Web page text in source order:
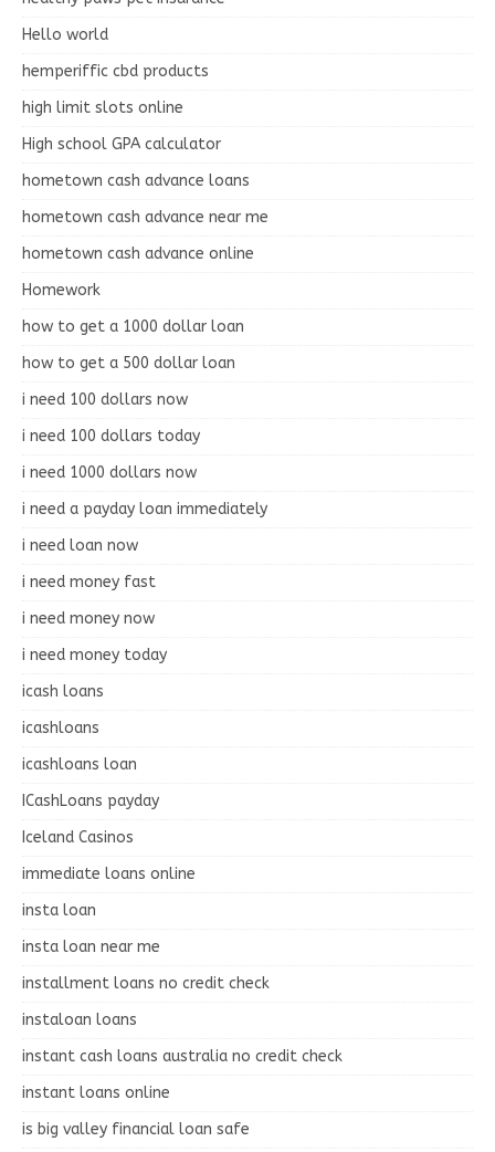
Hello world
hemperiffic cbd products
high limit slots online
High school GPA calculator
hometown cash advance loans
hometown cash advance near me
hometown cash advance online
Homework
how to get a 1000 dollar loan
how to get a 500 dollar loan
i need 100 dollars now
i need 100 dollars today
i need 1000 dollars now
i need a payday loan immediately
i need loan now
i need money fast
i need money now
i need money today
icash loans
icashloans
icashloans loan
ICashLoans payday
Iceland Casinos
immediate loans online
insta loan
insta loan near me
installment loans no credit check
instaloan loans
instant cash loans australia no credit check
instant loans online
is big valley financial loan safe